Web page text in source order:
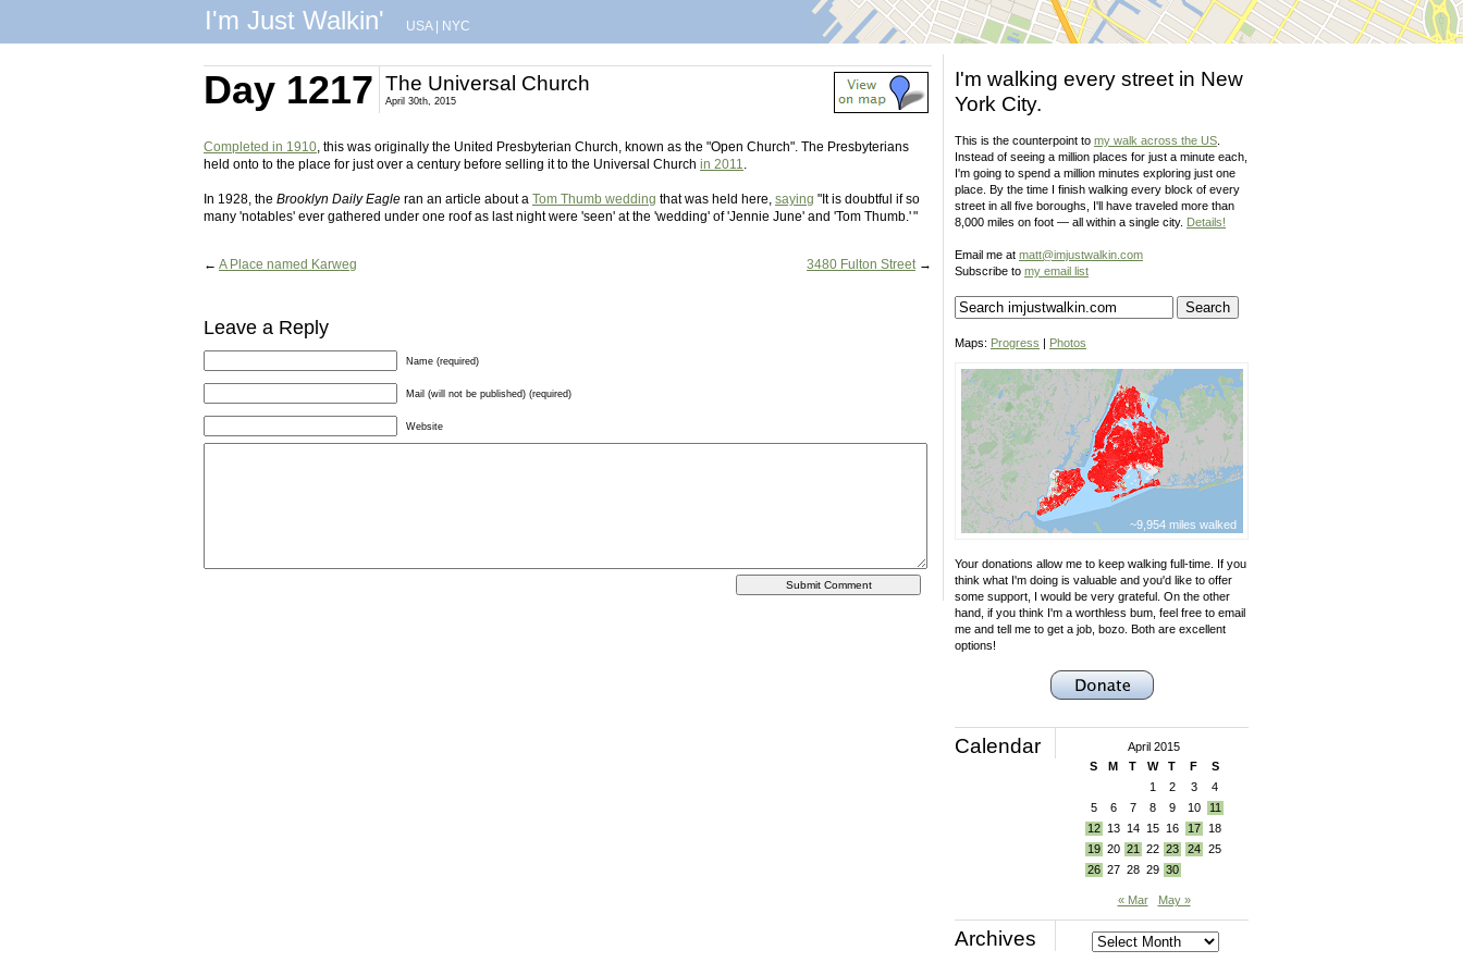
I'm Just Walkin' USA| NYC
Day 1217 The Universal Church
April 30th, 2015
Completed in 1910, this was originally the United Presbyterian Church, known as the "Open Church". The Presbyterians
held onto to the place for just over a century before selling it to the Universal Church in 2011.
In 1928, the Brooklyn Daily Eagle ran an article about a Tom Thumb wedding that was held here, saying "It is doubtful if so
many 'notables' ever gathered under one roof as last night were 'seen' at the 'wedding' of 'Jennie June' and 'Tom Thumb.' "
← A Place named Karweg 3480 Fulton Street→
Leave a Reply
Name (required)
Mail (will not be published) (required)
Website
I'm walking every street in New
York City.
This is the counterpoint to my walk across the US
Instead of seeing a million places for just a minute each,
I'm going to spend a million minutes exploring just one
place. By the time I finish walking every block of every
street in all five boroughs, I'll have traveled more than
8,000 miles on foot — all within a single city. Details!
Email me at matt@imjustwalkin.com
Subscribe to my email list
Maps: Progress | Photos
~9,954 miles walked
Your donations allow me to keep walking full-time. If you
think what I'm doing is valuable and you'd like to offer
some support, I would be very grateful. On the other
hand, if you think I'm a worthless bum, feel free to email
me and tell me to get a job, bozo. Both are excellent
options!
Calendar
April 2015
S
M T W T F
S
1
2 3
4
5
6 7 8 9 10
11
12
13 14 15 16 17
18
19 20 21 22 23 24
25
26 27 28 29 30
« Mar May »
Archives